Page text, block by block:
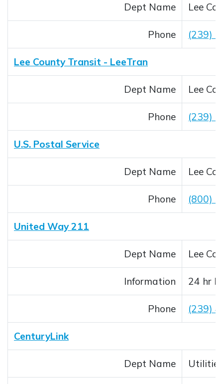
Dept Name Lee
Phone (239)
Lee County Transit - LeeTran
Dept Name Lee
Phone (239)
U.S. Postal Service
Dept Name Lee
Phone (800)
United Way 211
Dept Name Lee
Information 24 hr
Phone (239)
CenturyLink
Dept Name Utilities